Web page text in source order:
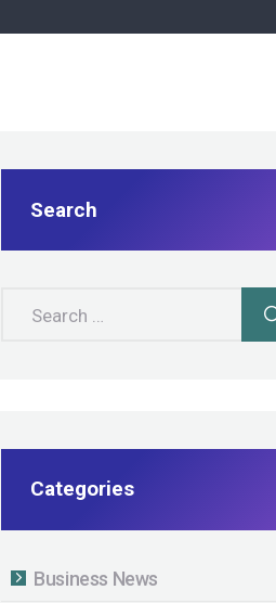
Search
Categories
Business News